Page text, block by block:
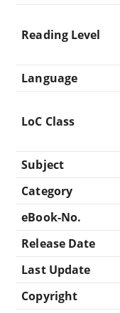
Reading Level
Language
LoC Class
Subject
Category
eBook-No.
Release Date
Last Update
Copyright